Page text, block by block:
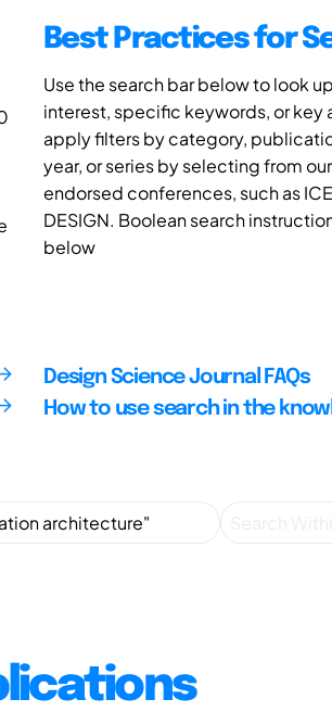
Best Practices for
Use the search bar below to look
interest, specific keywords, or key
apply filters by category,
year, or series by selecting from
endorsed conferences, such as
DESIGN. Boolean search
below
Design Science Journal FAQs
How to use search in the